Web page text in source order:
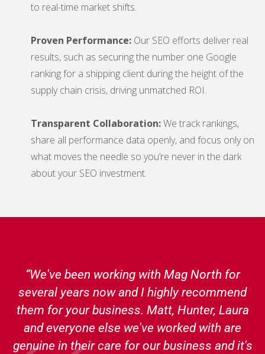
to real-time market shifts.
Proven Performance: Our SEO efforts deliver real
results, such as securing the number one Google
ranking for a shipping client during the height of the
supply chain crisis, driving unmatched ROI.
Transparent Collaboration:We track rankings,
share all performance data openly, and focus only on
what moves the needle so you’re never in the dark
about your SEO investment.
“We've been working with Mag North for
several years now and I highly recommend
them for your business. Matt, Hunter, Laura
and everyone else we've worked with are
genuine in their care for our business and it's